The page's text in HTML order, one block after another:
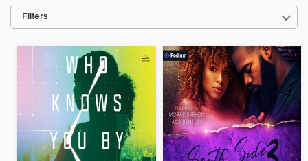
Filters